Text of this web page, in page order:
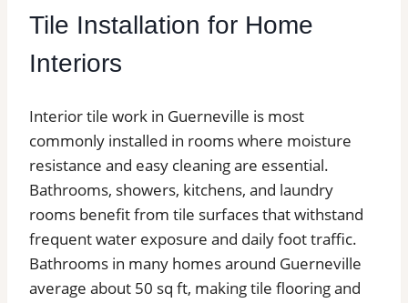
Tile Installation for Home
Interiors
Interior tile work in Guerneville is most
commonly installed in rooms where moisture
resistance and easy cleaning are essential.
Bathrooms, showers, kitchens, and laundry
rooms benefit from tile surfaces that withstand
frequent water exposure and daily foot traffic.
Bathrooms in many homes around Guerneville
average about 50 sq ft, making tile flooring and